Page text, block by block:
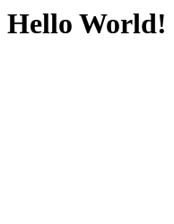
Hello World!